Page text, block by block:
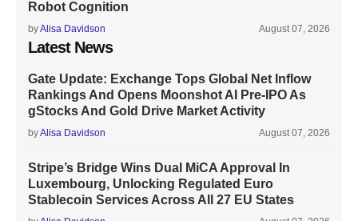
Robot Cognition
byAlisa Davidson August 07, 2026
Latest News
Gate Update: Exchange Tops Global Net Inflow
Rankings And Opens Moonshot AI Pre-IPO As
gStocks And Gold Drive Market Activity
byAlisa Davidson August 07, 2026
Stripe’s Bridge Wins Dual MiCA Approval In
Luxembourg, Unlocking Regulated Euro
Stablecoin Services Across All 27 EU States